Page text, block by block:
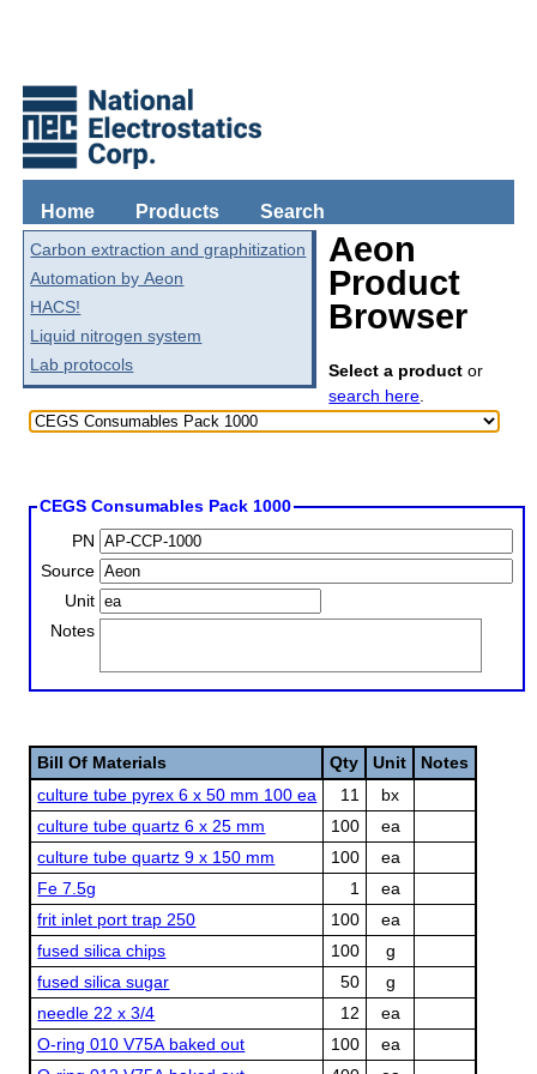
Home Products Search
Carbon extraction and graphitization
Automation by Aeon
HACS!
Liquid nitrogen system
Lab protocols
Aeon
Product
Browser
Select a product or
search here.
CEGS Consumables Pack 1000
PN
Source
Unit
Notes
Bill Of Materials Qty Unit
Notes
culture tube pyrex 6 x 50 mm 100 ea
11
bx
culture tube quartz 6 x 25 mm
100
ea
culture tube quartz 9 x 150 mm
100
ea
Fe 7.5g
1
ea
frit inlet port trap 250
100
ea
fused silica chips
100
g
fused silica sugar
50
g
needle 22 x 3/4
12
ea
O-ring 010 V75A baked out
100
ea